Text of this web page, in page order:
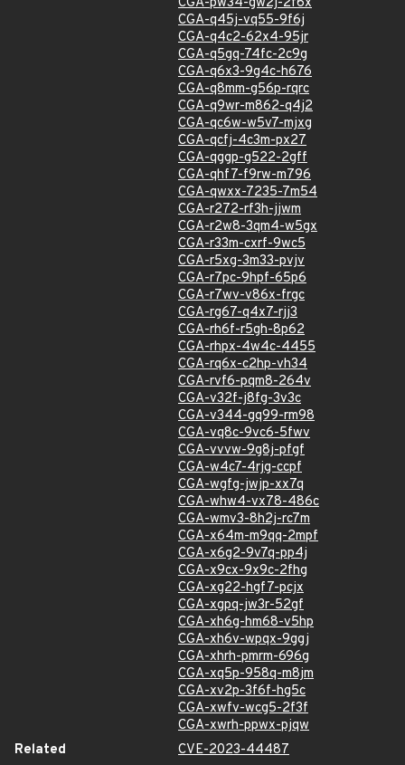
CGA-q45j-vq55-9f6j
CGA-q4c2-62x4-95jr
CGA-q5gq-74fc-2c9g
CGA-q6x3-9g4c-h676
CGA-q8mm-g56p-rqrc
CGA-q9wr-m862-q4j2
CGA-qc6w-w5v7-mjxg
CGA-qcfj-4c3m-px27
CGA-qggp-g522-2gff
CGA-qhf7-f9rw-m796
CGA-qwxx-7235-7m54
CGA-r272-rf3h-jjwm
CGA-r2w8-3qm4-w5gx
CGA-r33m-cxrf-9wc5
CGA-r5xg-3m33-pvjv
CGA-r7pc-9hpf-65p6
CGA-r7wv-v86x-frgc
CGA-rg67-q4x7-rjj3
CGA-rh6f-r5gh-8p62
CGA-rhpx-4w4c-4455
CGA-rq6x-c2hp-vh34
CGA-rvf6-pqm8-264v
CGA-v32f-j8fg-3v3c
CGA-v344-gq99-rm98
CGA-vq8c-9vc6-5fwv
CGA-vvvw-9g8j-pfgf
CGA-w4c7-4rjg-ccpf
CGA-wgfg-jwjp-xx7q
CGA-whw4-vx78-486c
CGA-wmv3-8h2j-rc7m
CGA-x64m-m9qq-2mpf
CGA-x6g2-9v7q-pp4j
CGA-x9cx-9x9c-2fhg
CGA-xg22-hgf7-pcjx
CGA-xgpq-jw3r-52gf
CGA-xh6g-hm68-v5hp
CGA-xh6v-wpqx-9ggj
CGA-xhrh-pmrm-696g
CGA-xq5p-958q-m8jm
CGA-xv2p-3f6f-hg5c
CGA-xwfv-wcg5-2f3f
CGA-xwrh-ppwx-pjqw
Related
CVE-2023-44487